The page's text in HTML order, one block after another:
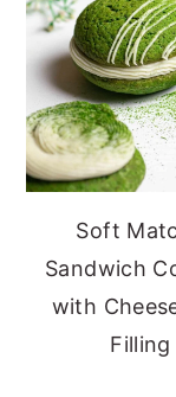
Soft
Sandwich
with
Filling